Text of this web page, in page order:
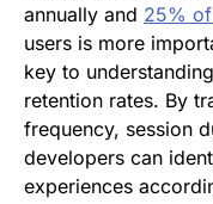
annually and 25%
users is more
key to
retention rates. By
frequency, session
developers can
experiences